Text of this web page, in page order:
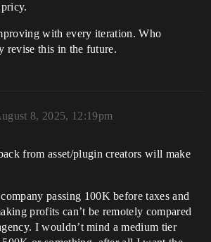
with every iteration. Who
revise this in the future.
8, 2025, 12:19pm
from asset/plugin creators will make
passing 100K before taxes and
profits can’t be remotely compared
I wouldn’t mind a medium tier